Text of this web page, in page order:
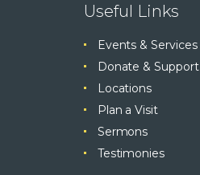
Useful Links
Events & Services
Donate & Support
Locations
Plan a Visit
Sermons
Testimonies